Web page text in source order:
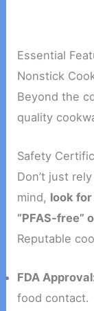
Essential
Nonstick
Beyond the
quality
Safety
Don’t just
mind, look
“PFAS-free”
Reputable
FDA
food contact.